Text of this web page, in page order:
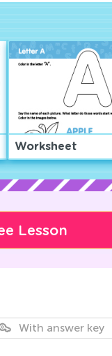
Worksheet
Lesson
With answer key